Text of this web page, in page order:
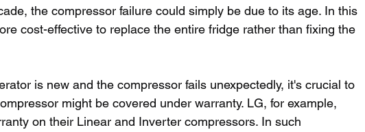
the compressor failure could simply be due to its age. In this
cost-effective to replace the entire fridge rather than fixing the
is new and the compressor fails unexpectedly, it's crucial to
might be covered under warranty. LG, for example,
on their Linear and Inverter compressors. In such